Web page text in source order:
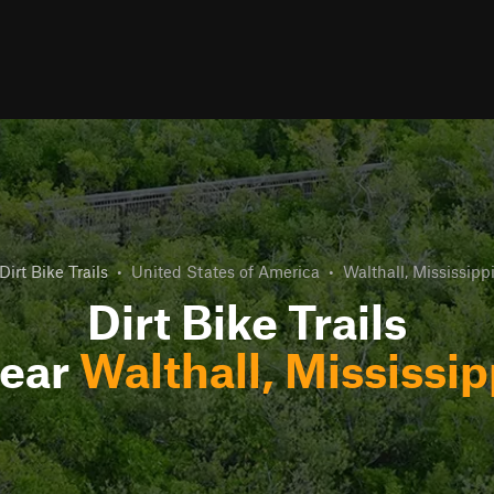
Dirt Bike Trails • United States of America • Walthall, Mississippi
Dirt Bike Trails
Walthall,